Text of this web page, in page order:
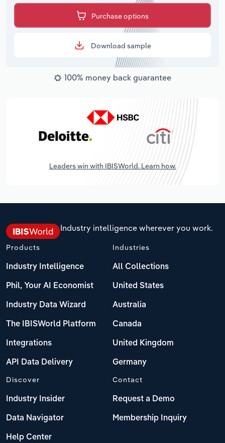
Purchase options
Download sample
100% money back guarantee
Leaders win with IBISWorld. Learn how.
Industry intelligence wherever you work.
Products
Industry Intelligence
Phil, Your AI Economist
Industry Data Wizard
The IBISWorld Platform
Integrations
API Data Delivery
Industries
All Collections
United States
Australia
Canada
United Kingdom
Germany
Discover
Industry Insider
Data Navigator
Help Center
Contact
Request a Demo
Membership Inquiry